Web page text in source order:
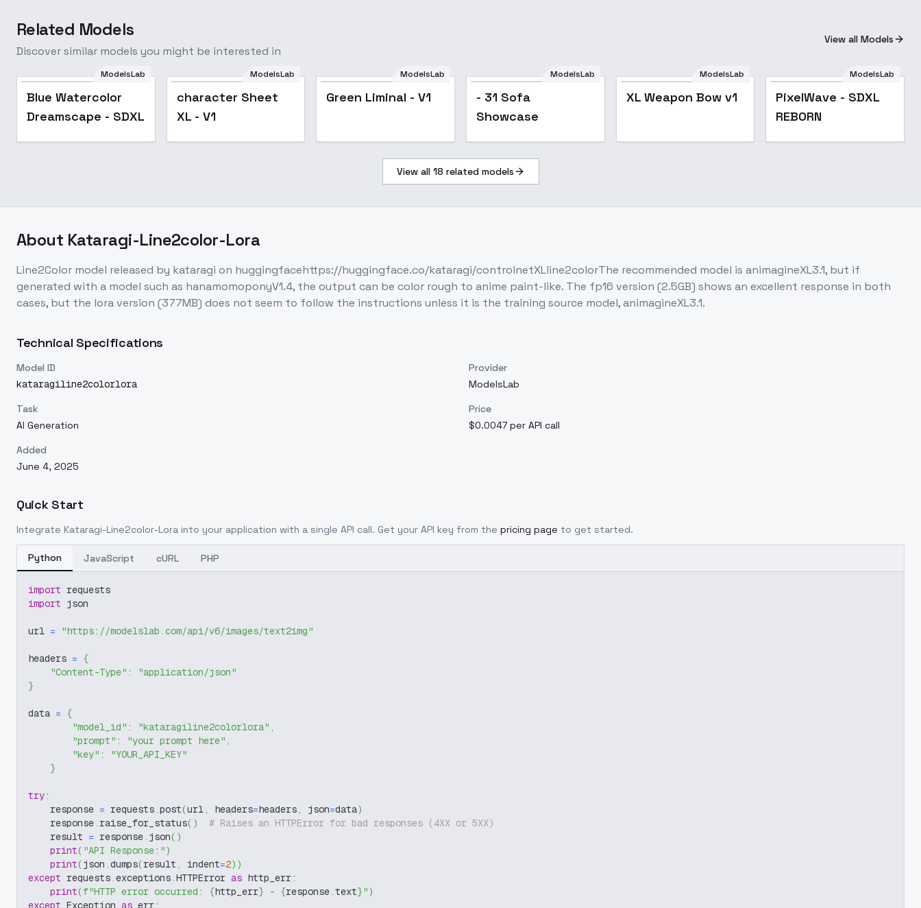
Related Models
Discover similar models you might be interested in
View all Models
ModelsLab
Blue Watercolor
Dreamscape - SDXL
ModelsLab
character Sheet
XL - V1
ModelsLab
Green Liminal - V1
ModelsLab
- 31 Sofa
Showcase
ModelsLab
XL Weapon Bow v1 Popular
ModelsLab
PixelWave - SDXL
REBORN
View all 18 related models
About Kataragi-Line2color-Lora
Line2Color model released by kataragi on huggingfacehttps://huggingface.co/kataragi/controlnetXLline2colorThe recommended model is animagineXL3.1, but if
generated with a model such as hanamomoponyV1.4, the output can be color rough to anime paint-like. The fp16 version (2.5GB) shows an excellent response in both
cases, but the lora version (377MB) does not seem to follow the instructions unless it is the training source model, animagineXL3.1.
Technical Specifications
Model ID
kataragiline2colorlora
Provider
ModelsLab
Task
AI Generation
Price
$0.0047 per API call
Added
June 4, 2025
Quick Start
Integrate Kataragi-Line2color-Lora into your application with a single API call. Get your API key from the pricing page to get started.
Python JavaScript cURL PHP
import requests
import json
url = "https://modelslab.com/api/v6/images/text2img"
headers = {
"Content-Type" :
"application/json"
}
data = {
"model_id" : "kataragiline2colorlora" ,
"prompt" : "your prompt here" ,
"key" :
"YOUR_API_KEY"
}
try:
    response
= requests.post(url, headers=headers, json=data)
    response
. raise_for_status( )
# Raises an HTTPError for bad responses (4XX or 5XX)
    result
= response. json( )
print( "API Response:")
print(json .dumps(result , indent=2) )
except requests.exceptions.HTTPError as http_err:
print(f"HTTP error occurred: {http_err} - {response.text}")
except Exception as err: